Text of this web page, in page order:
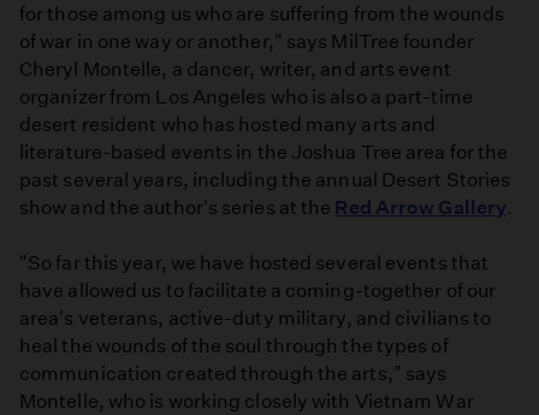
for those among us who are suffering from the wounds
of war in one way or another," says MilTree founder
Cheryl Montelle, a dancer, writer, and arts event
organizer from Los Angeles who is also a part-time
desert resident who has hosted many arts and
literature-based events in the Joshua Tree area for the
past several years, including the annual Desert Stories
show and the author's series at the Red Arrow Gallery.
"So far this year, we have hosted several events that
have allowed us to facilitate a coming-together of our
area's veterans, active-duty military, and civilians to
heal the wounds of the soul through the types of
communication created through the arts," says
Montelle, who is working closely with Vietnam War